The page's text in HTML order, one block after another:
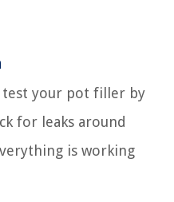
test your pot filler by
for leaks around
is working